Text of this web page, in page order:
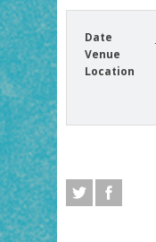
Date
Venue
Location